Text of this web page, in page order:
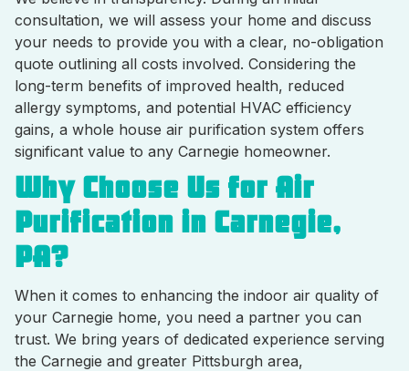
consultation, we will assess your home and discuss
your needs to provide you with a clear, no-obligation
quote outlining all costs involved. Considering the
long-term benefits of improved health, reduced
allergy symptoms, and potential HVAC efficiency
gains, a whole house air purification system offers
significant value to any Carnegie homeowner.
Why Choose Us for Air
Purification in Carnegie,
PA?
When it comes to enhancing the indoor air quality of
your Carnegie home, you need a partner you can
trust. We bring years of dedicated experience serving
the Carnegie and greater Pittsburgh area,